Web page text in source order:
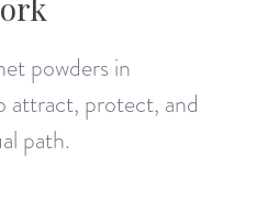
powders in
attract, protect, and
path.